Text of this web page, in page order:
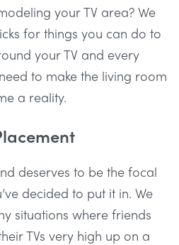
your TV area? We
for things you can do to
your TV and every
to make the living room
a reality.
deserves to be the focal
decided to put it in. We
situations where friends
TVs very high up on a